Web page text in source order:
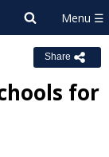
Share
for